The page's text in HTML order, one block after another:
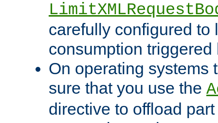
carefully configured to
consumption
On operating systems
sure that you use the
directive to offload